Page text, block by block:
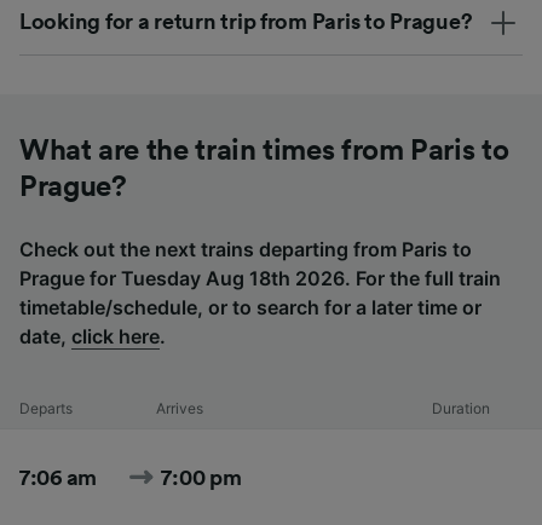
Looking for a return trip from Paris to Prague?
What are the train times from Paris to
Prague?
Check out the next trains departing from Paris to
Prague for Tuesday Aug 18th 2026. For the full train
timetable/schedule, or to search for a later time or
date, click here.
Departs Arrives Duration
7:06 am 7:00 pm